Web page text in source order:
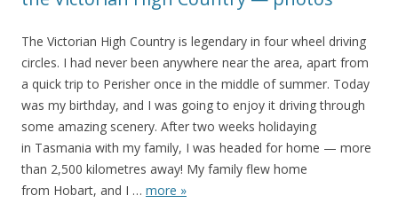
The Victorian High Country is legendary in four wheel driving
circles. I had never been anywhere near the area, apart from
a quick trip to Perisher once in the middle of summer. Today
was my birthday, and I was going to enjoy it driving through
some amazing scenery. After two weeks holidaying
in Tasmania with my family, I was headed for home — more
than 2,500 kilometres away! My family flew home
from Hobart, and I … more »